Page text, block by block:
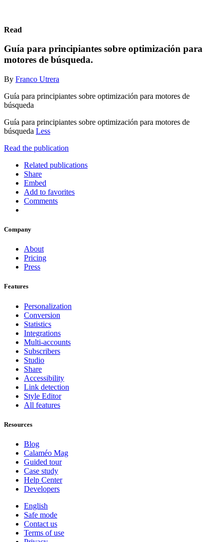
Read
Guía para principiantes sobre optimización para
motores de búsqueda.
By Franco Utrera
Guía para principiantes sobre optimización para motores de
búsqueda
Guía para principiantes sobre optimización para motores de
búsqueda Less
Read the publication
Related publications
Share
Embed
Add to favorites
Comments
Company
About
Pricing
Press
Features
Personalization
Conversion
Statistics
Integrations
Multi-accounts
Subscribers
Studio
Share
Accessibility
Link detection
Style Editor
All features
Resources
Blog
Calaméo Mag
Guided tour
Case study
Help Center
Developers
English
Safe mode
Contact us
Terms of use